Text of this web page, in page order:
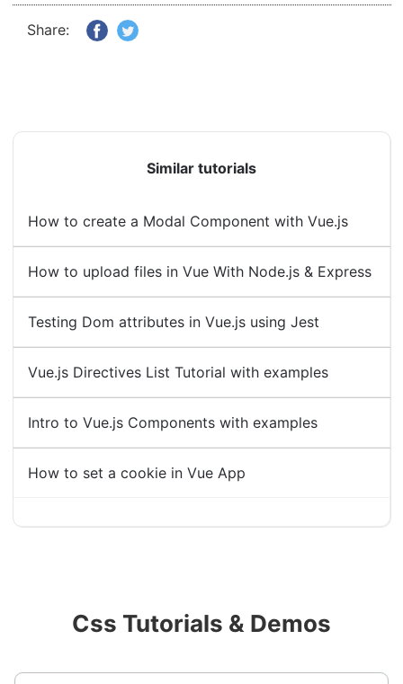
Share:
Similar tutorials
How to create a Modal Component with Vue.js
How to upload files in Vue With Node.js & Express
Testing Dom attributes in Vue.js using Jest
Vue.js Directives List Tutorial with examples
Intro to Vue.js Components with examples
How to set a cookie in Vue App
Css Tutorials & Demos